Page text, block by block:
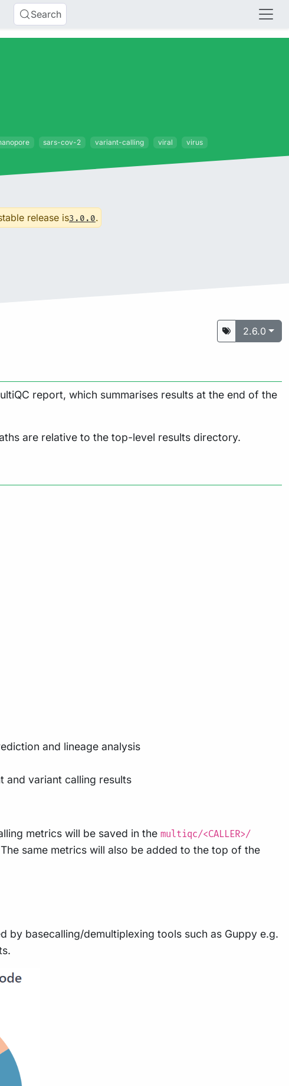
Search
sars-cov-2 variant-calling viral virus
release is3.0.0.
2.6.0
report, which summarises results at the end of the
are relative to the top-level results directory.
and lineage analysis
and variant calling results
metrics will be saved in the multiqc/<CALLER>/
same metrics will also be added to the top of the
by basecalling/demultiplexing tools such as Guppy e.g.